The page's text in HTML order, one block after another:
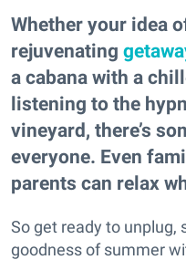
Whether your idea
rejuvenating
a cabana with a
listening to the
vineyard, there’s
everyone. Even
parents can relax
So get ready to unplug,
goodness of summer